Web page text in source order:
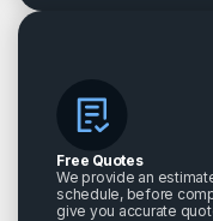
Free Quotes
We provide an
schedule, before
give you accurate